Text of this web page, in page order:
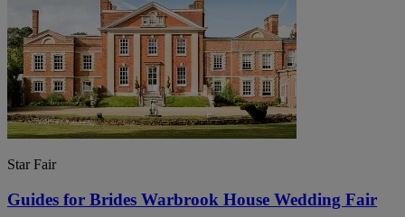
Star Fair
Guides for Brides Warbrook House Wedding Fair